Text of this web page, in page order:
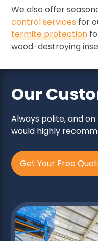
We also offer
control services for
termite protection
wood-destroying
Our
Always polite, and
would highly
Get Your Free